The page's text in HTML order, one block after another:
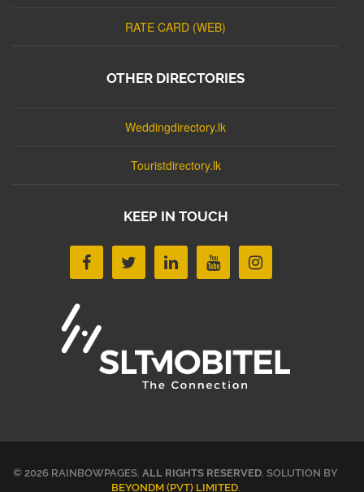
RATE CARD (WEB)
OTHER DIRECTORIES
Weddingdirectory.lk
Touristdirectory.lk
KEEP IN TOUCH
© 2026 RAINBOWPAGES. ALL RIGHTS RESERVED. SOLUTION BY
BEYONDM (PVT) LIMITED.